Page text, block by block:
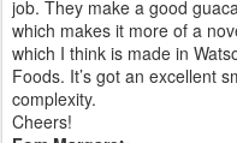
job. They make a good
which makes it more of a
which I think is made in
Foods. It’s got an excellent
complexity.
Cheers!